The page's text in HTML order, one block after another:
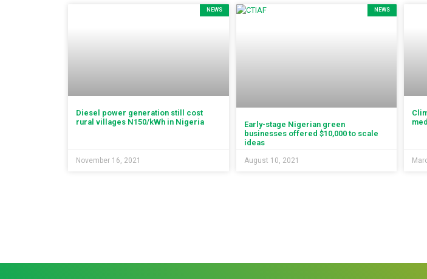
NEWS
Diesel power generation still cost
rural villages N150/kWh in Nigeria
November 16, 2021
NEWS
Early-stage Nigerian green
businesses offered $10,000 to scale
ideas
August 10, 2021